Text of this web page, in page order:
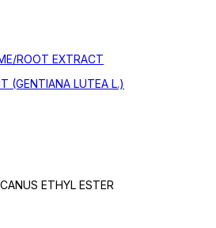
ROOT EXTRACT
(GENTIANA LUTEA L.)
ETHYL ESTER